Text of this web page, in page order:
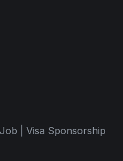
| Visa Sponsorship